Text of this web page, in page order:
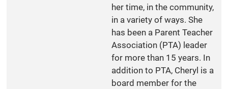
her time, in the community,
in a variety of ways. She
has been a Parent Teacher
Association (PTA) leader
for more than 15 years. In
addition to PTA, Cheryl is a
board member for the